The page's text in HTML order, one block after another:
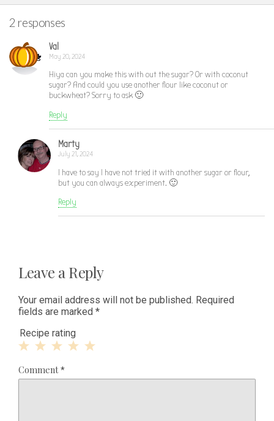
2 responses
Val
May 20, 2024
Hiya can you make this with out the sugar? Or with coconut
sugar? And could you use another flour like coconut or
buckwheat? Sorry to ask 🙂
Reply
Marty
July 21, 2024
I have to say I have not tried it with another sugar or flour,
but you can always experiment. 🙂
Reply
Leave a Reply
Your email address will not be published. Required
fields are marked *
Recipe rating
Stars
Stars
Star
Comment*